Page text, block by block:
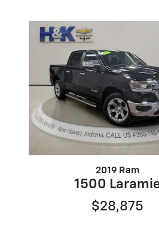
2019 Ram
1500
$28,875